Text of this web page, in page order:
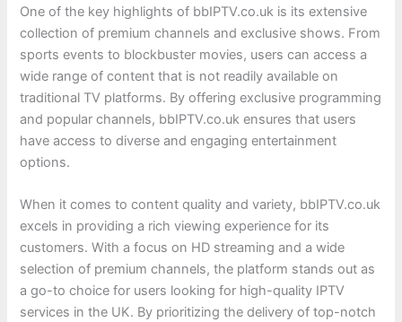
One of the key highlights of bbIPTV.co.uk is its extensive
collection of premium channels and exclusive shows. From
sports events to blockbuster movies, users can access a
wide range of content that is not readily available on
traditional TV platforms. By offering exclusive programming
and popular channels, bbIPTV.co.uk ensures that users
have access to diverse and engaging entertainment
options.
When it comes to content quality and variety, bbIPTV.co.uk
excels in providing a rich viewing experience for its
customers. With a focus on HD streaming and a wide
selection of premium channels, the platform stands out as
a go-to choice for users looking for high-quality IPTV
services in the UK. By prioritizing the delivery of top-notch